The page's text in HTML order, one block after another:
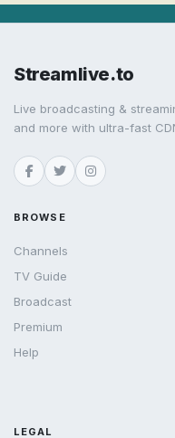
Streamlive.to
Live broadcasting &
and more with ultra-fast
BROWSE
Channels
TV Guide
Broadcast
Premium
Help
LEGAL